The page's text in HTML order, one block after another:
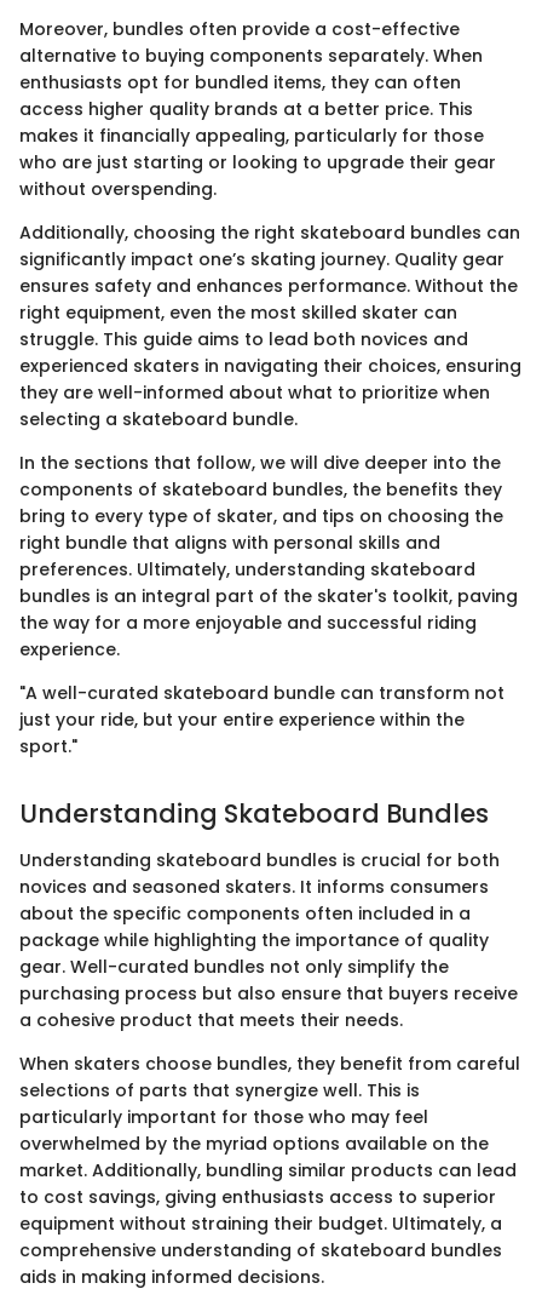
Moreover, bundles often provide a cost-effective
alternative to buying components separately. When
enthusiasts opt for bundled items, they can often
access higher quality brands at a better price. This
makes it financially appealing, particularly for those
who are just starting or looking to upgrade their gear
without overspending.
Additionally, choosing the right skateboard bundles can
significantly impact one’s skating journey. Quality gear
ensures safety and enhances performance. Without the
right equipment, even the most skilled skater can
struggle. This guide aims to lead both novices and
experienced skaters in navigating their choices, ensuring
they are well-informed about what to prioritize when
selecting a skateboard bundle.
In the sections that follow, we will dive deeper into the
components of skateboard bundles, the benefits they
bring to every type of skater, and tips on choosing the
right bundle that aligns with personal skills and
preferences. Ultimately, understanding skateboard
bundles is an integral part of the skater's toolkit, paving
the way for a more enjoyable and successful riding
experience.
"A well-curated skateboard bundle can transform not
just your ride, but your entire experience within the
sport."
Understanding Skateboard Bundles
Understanding skateboard bundles is crucial for both
novices and seasoned skaters. It informs consumers
about the specific components often included in a
package while highlighting the importance of quality
gear. Well-curated bundles not only simplify the
purchasing process but also ensure that buyers receive
a cohesive product that meets their needs.
When skaters choose bundles, they benefit from careful
selections of parts that synergize well. This is
particularly important for those who may feel
overwhelmed by the myriad options available on the
market. Additionally, bundling similar products can lead
to cost savings, giving enthusiasts access to superior
equipment without straining their budget. Ultimately, a
comprehensive understanding of skateboard bundles
aids in making informed decisions.